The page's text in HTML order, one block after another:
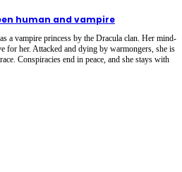
human and vampire
a vampire princess by the Dracula clan. Her mind-
for her. Attacked and dying by warmongers, she is
Conspiracies end in peace, and she stays with